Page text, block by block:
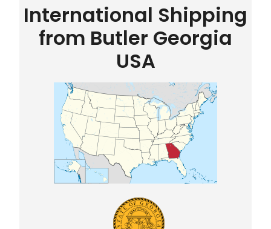
International Shipping
from Butler Georgia
USA